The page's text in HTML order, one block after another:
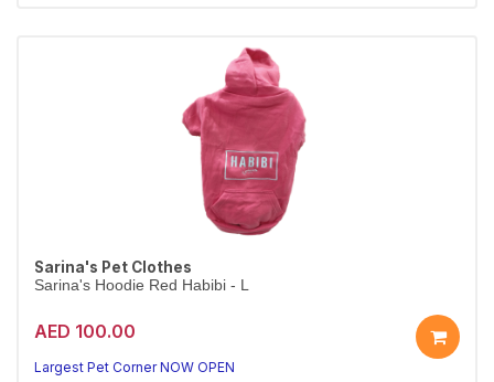
Sarina's Pet Clothes
Sarina's Hoodie Red Habibi - L
AED 100.00
Largest Pet Corner NOW OPEN